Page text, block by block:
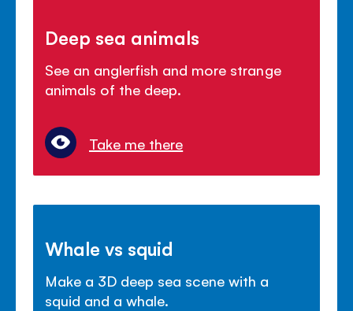
Deep sea animals
See an anglerfish and more strange
animals of the deep.
Take me there
Whale vs squid
Make a 3D deep sea scene with a
squid and a whale.